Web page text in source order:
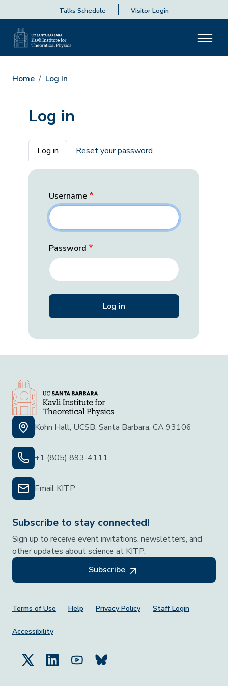
Talks Schedule Visitor Login
Home Log In
Log in
Primary tabs
Log in Reset your password
Username
Password
Kohn Hall, UCSB, Santa Barbara, CA 93106
+1 (805) 893-4111
Email KITP
Subscribe to stay connected!
Sign up to receive event invitations, newsletters, and
other updates about science at KITP.
Subscribe
Footer Menu
Terms of Use Help Privacy Policy Staff Login
Accessibility